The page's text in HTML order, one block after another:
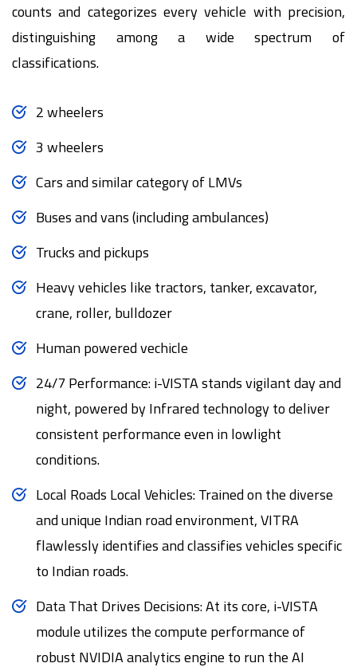
counts and categorizes every vehicle with precision,
distinguishing among a wide spectrum of
classifications.
2 wheelers
3 wheelers
Cars and similar category of LMVs
Buses and vans (including ambulances)
Trucks and pickups
Heavy vehicles like tractors, tanker, excavator,
crane, roller, bulldozer
Human powered vechicle
24/7 Performance: i-VISTA stands vigilant day and
night, powered by Infrared technology to deliver
consistent performance even in lowlight
conditions.
Local Roads Local Vehicles: Trained on the diverse
and unique Indian road environment, VITRA
flawlessly identifies and classifies vehicles specific
to Indian roads.
Data That Drives Decisions: At its core, i-VISTA
module utilizes the compute performance of
robust NVIDIA analytics engine to run the AI